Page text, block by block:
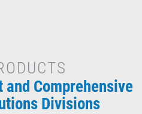
Comprehensive
Divisions